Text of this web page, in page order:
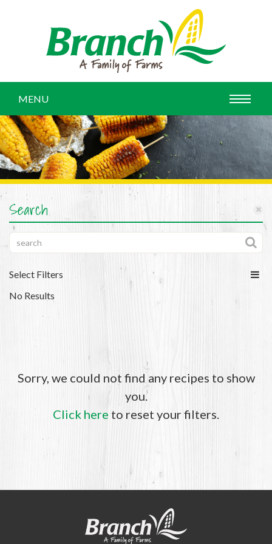
MENU
Search
Select Filters
No Results
Sorry, we could not find any recipes to show
you.
Click here to reset your filters.